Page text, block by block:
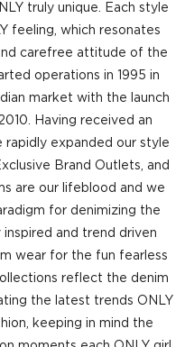
truly unique. Each style
feeling, which resonates
carefree attitude of the
operations in 1995 in
market with the launch
Having received an
rapidly expanded our style
Brand Outlets, and
are our lifeblood and we
for denimizing the
and trend driven
wear for the fun fearless
reflect the denim
the latest trends ONLY
keeping in mind the